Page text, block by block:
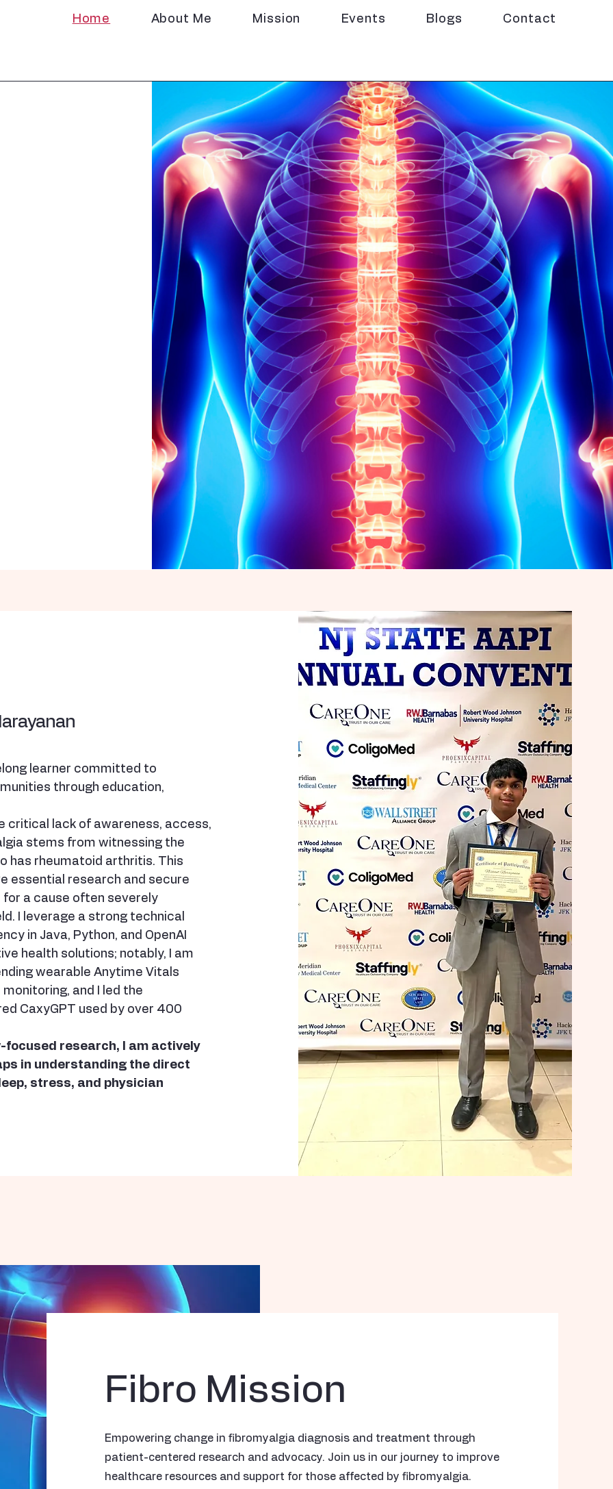
Home About Me Mission Events Blogs Contact
learner committed to
through education,
critical lack of awareness, access,
stems from witnessing the
has rheumatoid arthritis. This
essential research and secure
a cause often severely
I leverage a strong technical
in Java, Python, and OpenAI
health solutions; notably, I am
wearable Anytime Vitals
and I led the
CaxyGPT used by over 400
research, I am actively
in understanding the direct
stress, and physician
Fibro Mission
Empowering change in fibromyalgia diagnosis and treatment through
patient-centered research and advocacy. Join us in our journey to improve
healthcare resources and support for those affected by fibromyalgia.